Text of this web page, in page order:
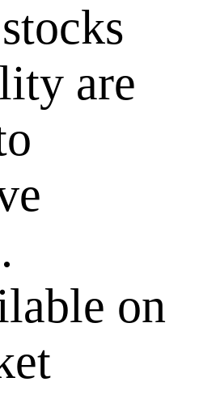
are
on